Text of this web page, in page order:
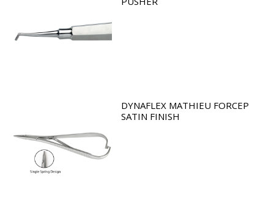
DYNAFLEX MATHIEU FORCEP
SATIN FINISH